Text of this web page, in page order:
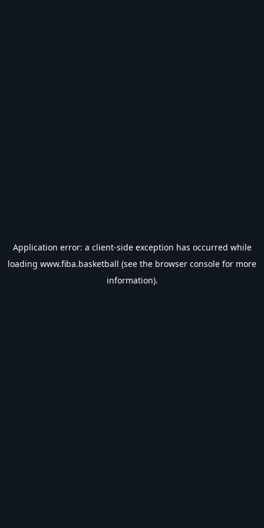
Application error: a client-side exception has occurred while
loading www.fiba.basketball (see the browser console for more
information).